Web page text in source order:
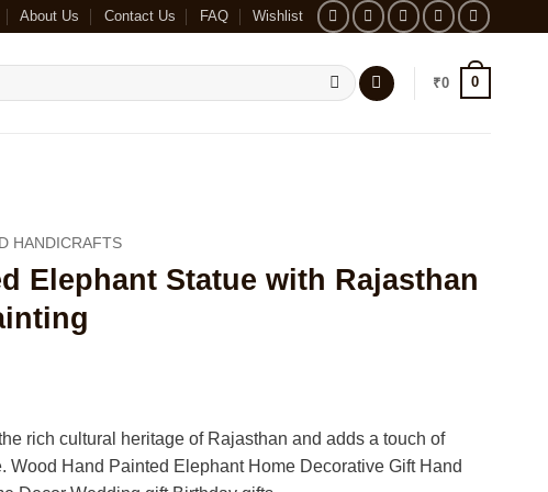
About Us Contact Us FAQ Wishlist
₹0 0
HANDICRAFTS
Elephant Statue with Rajasthan
rich cultural heritage of Rajasthan and adds a touch of
Wood Hand Painted Elephant Home Decorative Gift Hand